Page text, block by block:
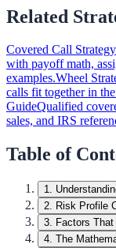
Related
Covered Call
with payoff math,
examples.Wheel
calls fit together in
GuideQualified
sales, and IRS
Table of
1.
2. Risk Profile
3. Factors
4. The